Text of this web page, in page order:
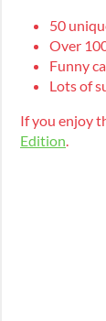
50
Over
Funny
Lots of
If you enjoy
Edition